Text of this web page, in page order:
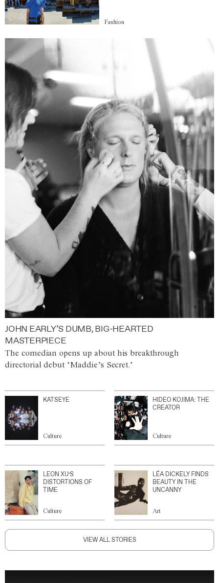
Fashion
JOHN EARLY’S DUMB, BIG-HEARTED
MASTERPIECE
The comedian opens up about his breakthrough
directorial debut ‘Maddie’s Secret.’
KATSEYE
Culture
HIDEO KOJIMA: THE
CREATOR
Culture
LEON XU’S
DISTORTIONS OF
TIME
Culture
LÉA DICKELY FINDS
BEAUTY IN THE
UNCANNY
Art
VIEW ALL STORIES